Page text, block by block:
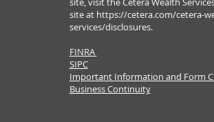
site at https://cetera.com/cetera-
services/disclosures.
FINRA
SIPC
Important Information and Form
Business Continuity